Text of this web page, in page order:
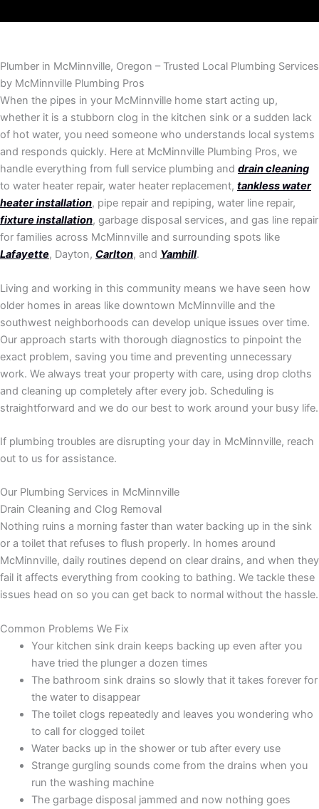
Plumber in McMinnville, Oregon – Trusted Local Plumbing Services
by McMinnville Plumbing Pros
When the pipes in your McMinnville home start acting up,
whether it is a stubborn clog in the kitchen sink or a sudden lack
of hot water, you need someone who understands local systems
and responds quickly. Here at McMinnville Plumbing Pros, we
handle everything from full service plumbing and drain cleaning
to water heater repair, water heater replacement, tankless water
heater installation, pipe repair and repiping, water line repair,
fixture installation, garbage disposal services, and gas line repair
for families across McMinnville and surrounding spots like
Lafayette, Dayton, Carlton, and Yamhill.
Living and working in this community means we have seen how
older homes in areas like downtown McMinnville and the
southwest neighborhoods can develop unique issues over time.
Our approach starts with thorough diagnostics to pinpoint the
exact problem, saving you time and preventing unnecessary
work. We always treat your property with care, using drop cloths
and cleaning up completely after every job. Scheduling is
straightforward and we do our best to work around your busy life.
If plumbing troubles are disrupting your day in McMinnville, reach
out to us for assistance.
Our Plumbing Services in McMinnville
Drain Cleaning and Clog Removal
Nothing ruins a morning faster than water backing up in the sink
or a toilet that refuses to flush properly. In homes around
McMinnville, daily routines depend on clear drains, and when they
fail it affects everything from cooking to bathing. We tackle these
issues head on so you can get back to normal without the hassle.
Common Problems We Fix
Your kitchen sink drain keeps backing up even after you
have tried the plunger a dozen times
The bathroom sink drains so slowly that it takes forever for
the water to disappear
The toilet clogs repeatedly and leaves you wondering who
to call for clogged toilet
Water backs up in the shower or tub after every use
Strange gurgling sounds come from the drains when you
run the washing machine
The garbage disposal jammed and now nothing goes